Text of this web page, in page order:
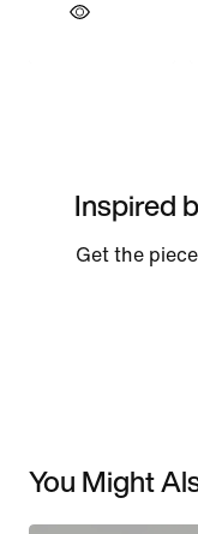
Inspired
Get the
You Might